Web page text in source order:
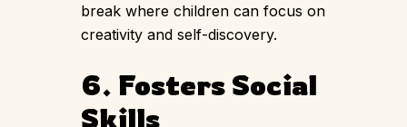
break where children can focus on
creativity and self-discovery.
6. Fosters Social
Skills